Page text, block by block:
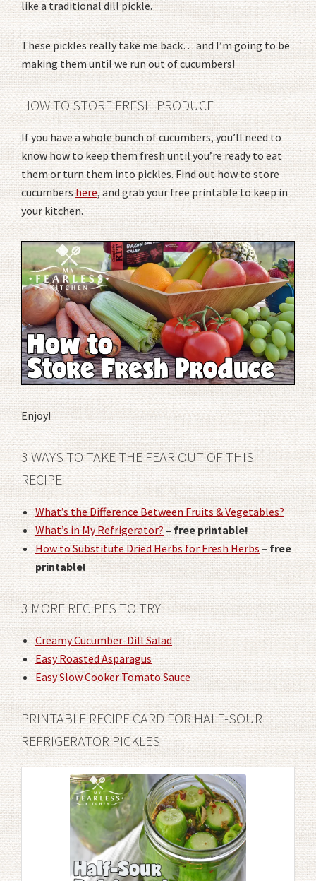
like a traditional dill pickle.
These pickles really take me back… and I’m going to be
making them until we run out of cucumbers!
HOW TO STORE FRESH PRODUCE
If you have a whole bunch of cucumbers, you’ll need to
know how to keep them fresh until you’re ready to eat
them or turn them into pickles. Find out how to store
cucumbershere, and grab your free printable to keep in
your kitchen.
Enjoy!
3 WAYS TO TAKE THE FEAR OUT OF THIS
RECIPE
What’s the Difference Between Fruits & Vegetables?
What’s in My Refrigerator?– free printable!
How to Substitute Dried Herbs for Fresh Herbs– free
printable!
3 MORE RECIPES TO TRY
Creamy Cucumber-Dill Salad
Easy Roasted Asparagus
Easy Slow Cooker Tomato Sauce
PRINTABLE RECIPE CARD FOR HALF-SOUR
REFRIGERATOR PICKLES